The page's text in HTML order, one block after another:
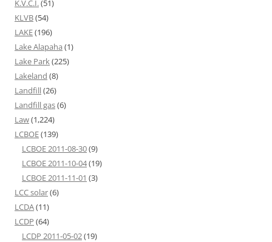
K.V.C.I.(51)
KLVB(54)
LAKE(196)
Lake Alapaha (1)
Lake Park(225)
Lakeland (8)
Landfill(26)
Landfill gas(6)
Law(1,224)
LCBOE(139)
LCBOE 2011-08-30(9)
LCBOE 2011-10-04(19)
LCBOE 2011-11-01 (3)
LCC solar(6)
LCDA(11)
LCDP (64)
LCDP 2011-05-02(19)